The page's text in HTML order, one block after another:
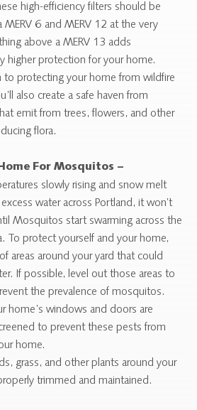
high-efficiency filters should be
MERV 6 and MERV 12 at the very
above a MERV 13 adds
higher protection for your home.
to protecting your home from wildfire
also create a safe haven from
emit from trees, flowers, and other
flora.
For Mosquitos –
slowly rising and snow melt
water across Portland, it won’t
Mosquitos start swarming across the
To protect yourself and your home,
areas around your yard that could
If possible, level out those areas to
the prevalence of mosquitos.
home’s windows and doors are
to prevent these pests from
home.
grass, and other plants around your
trimmed and maintained.